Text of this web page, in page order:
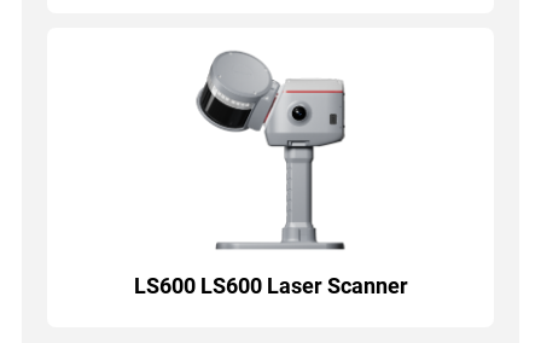
LS600 LS600 Laser Scanner